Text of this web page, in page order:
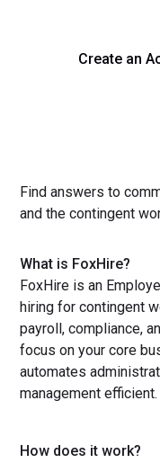
Create an
Find answers to
and the contingent
What is FoxHire?
FoxHire is an
hiring for contingent
payroll, compliance,
focus on your core
automates
management efficient.
How does it work?